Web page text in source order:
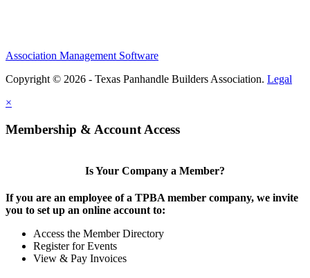
Association Management Software
Copyright © 2026 - Texas Panhandle Builders Association. Legal
×
Membership & Account Access
Is Your Company a Member?
If you are an employee of a TPBA member company, we invite
you to set up an online account to:
Access the Member Directory
Register for Events
View & Pay Invoices